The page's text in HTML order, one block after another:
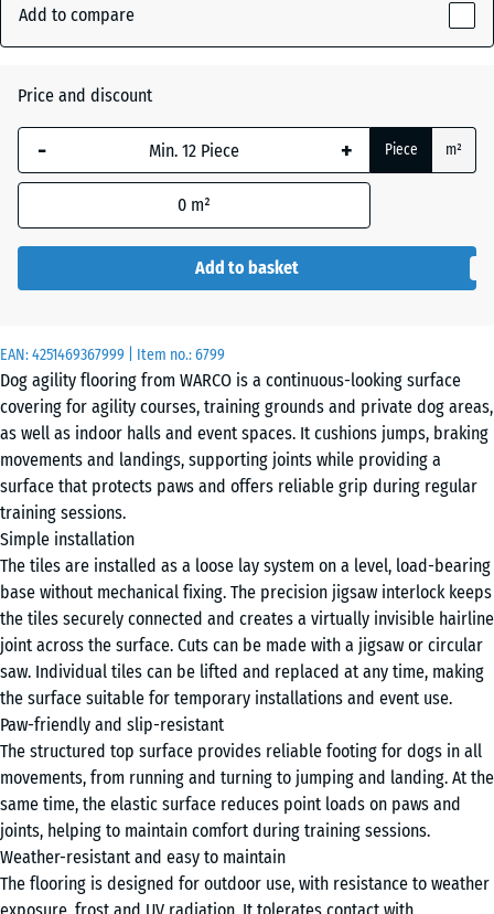
EAN:4251469367999 | Item no.:6799
Dog agility flooring from WARCO is a continuous-looking surface
covering for agility courses, training grounds and private dog areas,
as well as indoor halls and event spaces. It cushions jumps, braking
movements and landings, supporting joints while providing a
surface that protects paws and offers reliable grip during regular
training sessions.
Simple installation
The tiles are installed as a loose lay system on a level, load-bearing
base without mechanical fixing. The precision jigsaw interlock keeps
the tiles securely connected and creates a virtually invisible hairline
joint across the surface. Cuts can be made with a jigsaw or circular
saw. Individual tiles can be lifted and replaced at any time, making
the surface suitable for temporary installations and event use.
Paw-friendly and slip-resistant
The structured top surface provides reliable footing for dogs in all
movements, from running and turning to jumping and landing. At the
same time, the elastic surface reduces point loads on paws and
joints, helping to maintain comfort during training sessions.
Weather-resistant and easy to maintain
The flooring is designed for outdoor use, with resistance to weather
Terracotta
Grey
Embers
English
Lawn
Grey
Granite
Lavender
Rattan
Travertine
The
selected
dimension
outlined in
calculation
otherwise
specified
in the
product
data).
44,6
x
44,6
x
1,8
cm
97,1
x
97,1
×
1,8
cm
+ £44.70
Add to compare
Price and discount
- + Piece m²
0 m²
Add to basket